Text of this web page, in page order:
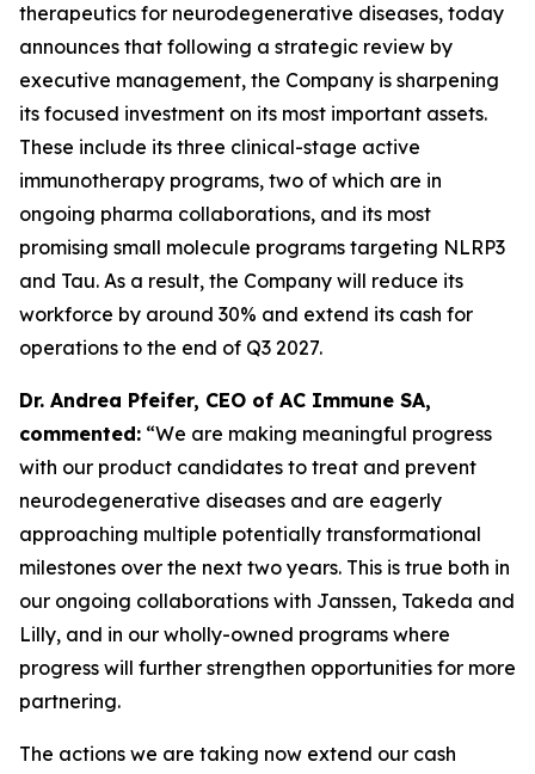
therapeutics for neurodegenerative diseases, today
announces that following a strategic review by
executive management, the Company is sharpening
its focused investment on its most important assets.
These include its three clinical-stage active
immunotherapy programs, two of which are in
ongoing pharma collaborations, and its most
promising small molecule programs targeting NLRP3
and Tau. As a result, the Company will reduce its
workforce by around 30% and extend its cash for
operations to the end of Q3 2027.
Dr. Andrea Pfeifer, CEO of AC Immune SA,
commented: “We are making meaningful progress
with our product candidates to treat and prevent
neurodegenerative diseases and are eagerly
approaching multiple potentially transformational
milestones over the next two years. This is true both in
our ongoing collaborations with Janssen, Takeda and
Lilly, and in our wholly-owned programs where
progress will further strengthen opportunities for more
partnering.
The actions we are taking now extend our cash